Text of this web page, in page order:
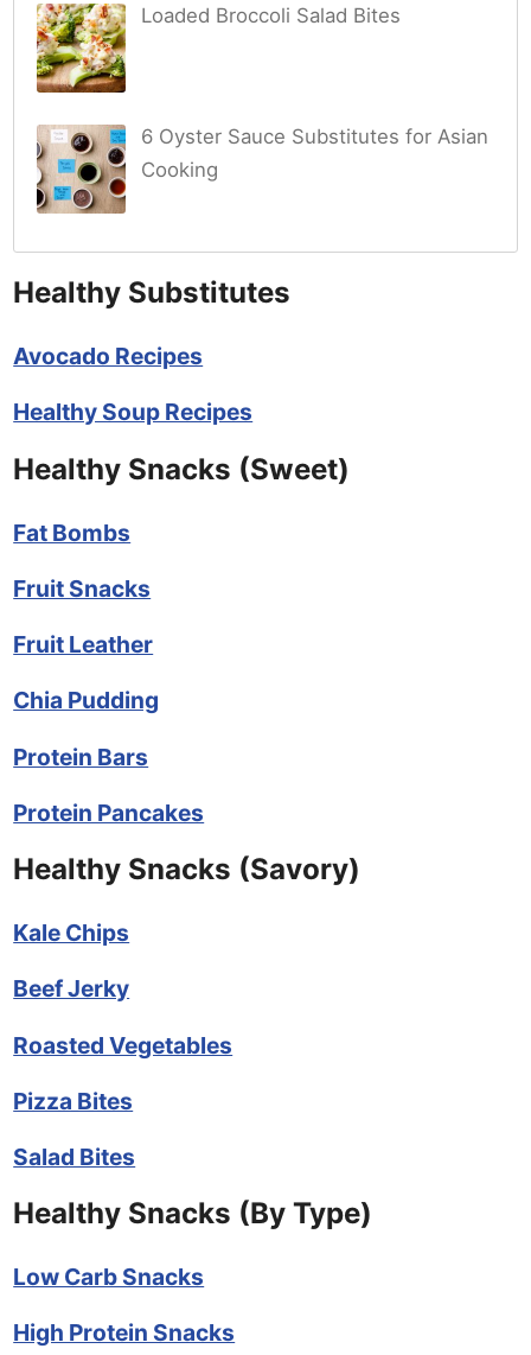
Loaded Broccoli Salad Bites
6 Oyster Sauce Substitutes for Asian
Cooking
Healthy Substitutes
Avocado Recipes
Healthy Soup Recipes
Healthy Snacks (Sweet)
Fat Bombs
Fruit Snacks
Fruit Leather
Chia Pudding
Protein Bars
Protein Pancakes
Healthy Snacks (Savory)
Kale Chips
Beef Jerky
Roasted Vegetables
Pizza Bites
Salad Bites
Healthy Snacks (By Type)
Low Carb Snacks
High Protein Snacks